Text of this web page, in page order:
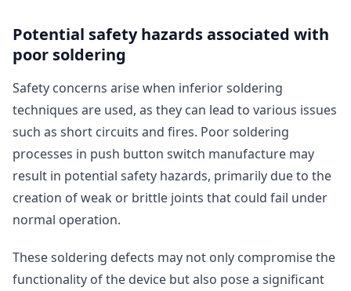
Potential safety hazards associated with
poor soldering
Safety concerns arise when inferior soldering
techniques are used, as they can lead to various issues
such as short circuits and fires. Poor soldering
processes in push button switch manufacture may
result in potential safety hazards, primarily due to the
creation of weak or brittle joints that could fail under
normal operation.
These soldering defects may not only compromise the
functionality of the device but also pose a significant